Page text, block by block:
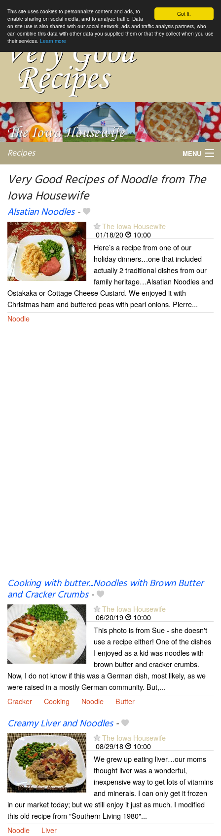
Got it.
This site uses cookies to personnalize content and ads, to
enable sharing on social media, and to analyze traffic. Data
on site use is also shared with our social network, ads and traffic analysis partners, who
can combine this data with other data you supplied them or that they collect when you use
their services. Learn more
Recipes MENU
Very Good Recipes of Noodle from The
Iowa Housewife
Alsatian Noodles-
The Iowa Housewife
01/18/20
10:00
Here’s a recipe from one of our
holiday dinners…one that included
actually 2 traditional dishes from our
family heritage…Alsatian Noodles and
Ostakaka or Cottage Cheese Custard. We enjoyed it with
Christmas ham and buttered peas with pearl onions. Pierre...
Noodle
Cooking with butter...Noodles with Brown Butter
and Cracker Crumbs-
The Iowa Housewife
06/20/19
10:00
This photo is from Sue - she doesn't
use a recipe either! One of the dishes
I enjoyed as a kid was noodles with
brown butter and cracker crumbs.
Now, I do not know if this was a German dish, most likely, as we
were raised in a mostly German community. But,...
Cracker
Cooking Noodle Butter
Creamy Liver and Noodles-
The Iowa Housewife
08/29/18
10:00
We grew up eating liver…our moms
thought liver was a wonderful,
inexpensive way to get lots of vitamins
and minerals. I can only get it frozen
in our market today; but we still enjoy it just as much. I modified
this old recipe from "Southern Living 1980"...
Noodle
Liver